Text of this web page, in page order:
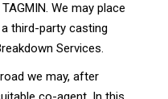
We may place
third-party casting
Services.
we may, after